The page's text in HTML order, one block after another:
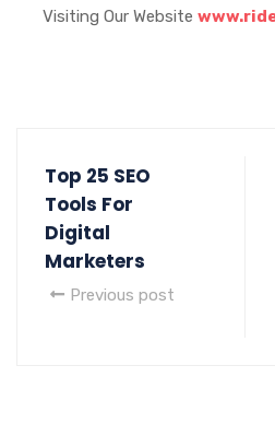
Visiting Our Website
Top 25 SEO
Tools For
Digital
Marketers
Previous post